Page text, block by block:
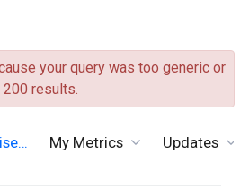
your query was too generic or
200 results.
My Metrics Updates